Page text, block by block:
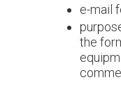
e-mail
the